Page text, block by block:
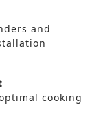
and
cooking